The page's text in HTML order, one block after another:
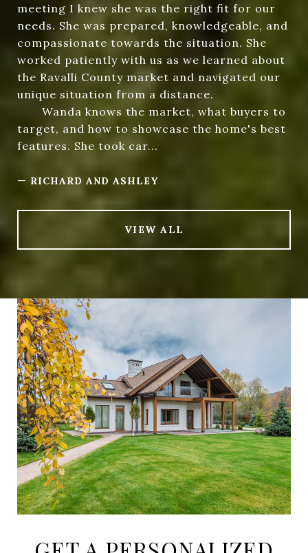
meeting I knew she was the right fit for our
needs. She was prepared, knowledgeable, and
compassionate towards the situation. She
worked patiently with us as we learned about
the Ravalli County market and navigated our
unique situation from a distance.
Wanda knows the market, what buyers to
target, and how to showcase the home's best
features. She took car...
— RICHARD AND ASHLEY
VIEW ALL